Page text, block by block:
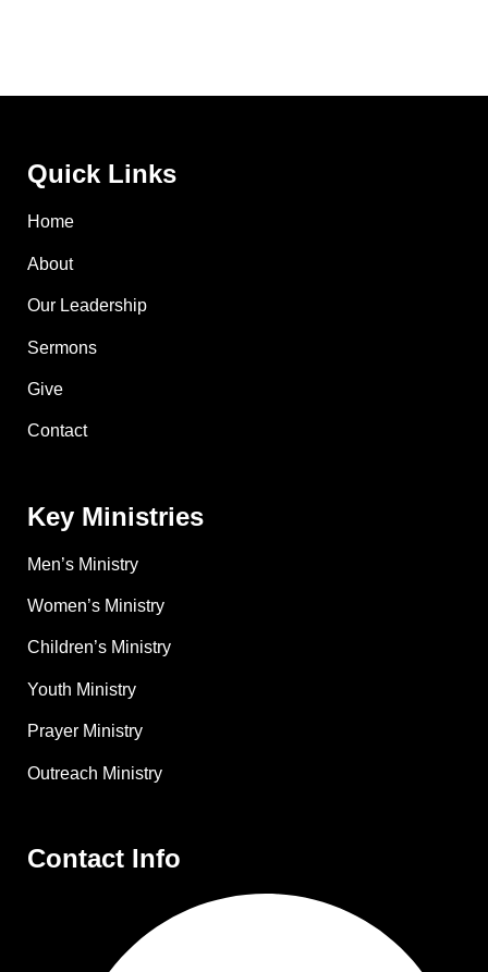
Quick Links
Home
About
Our Leadership
Sermons
Give
Contact
Key Ministries
Men’s Ministry
Women’s Ministry
Children’s Ministry
Youth Ministry
Prayer Ministry
Outreach Ministry
Contact Info